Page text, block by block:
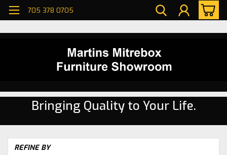
705 378 0705
Bringing Quality to Your Life.
REFINE BY